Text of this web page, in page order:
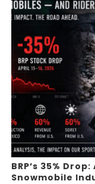
BRP’s 35%
Snowmobile